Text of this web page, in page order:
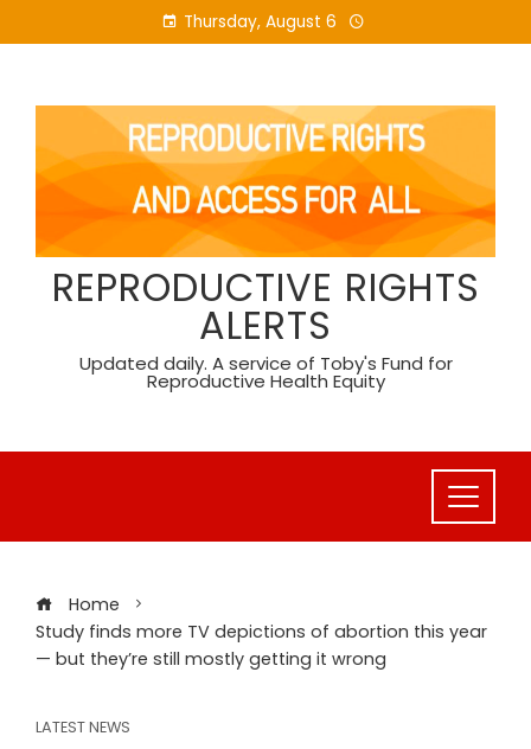
to
Thursday, August 6
REPRODUCTIVE RIGHTS
ALERTS
Updated daily. A service of Toby's Fund for
Reproductive Health Equity
Home
Study finds more TV depictions of abortion this year
— but they’re still mostly getting it wrong
LATEST NEWS